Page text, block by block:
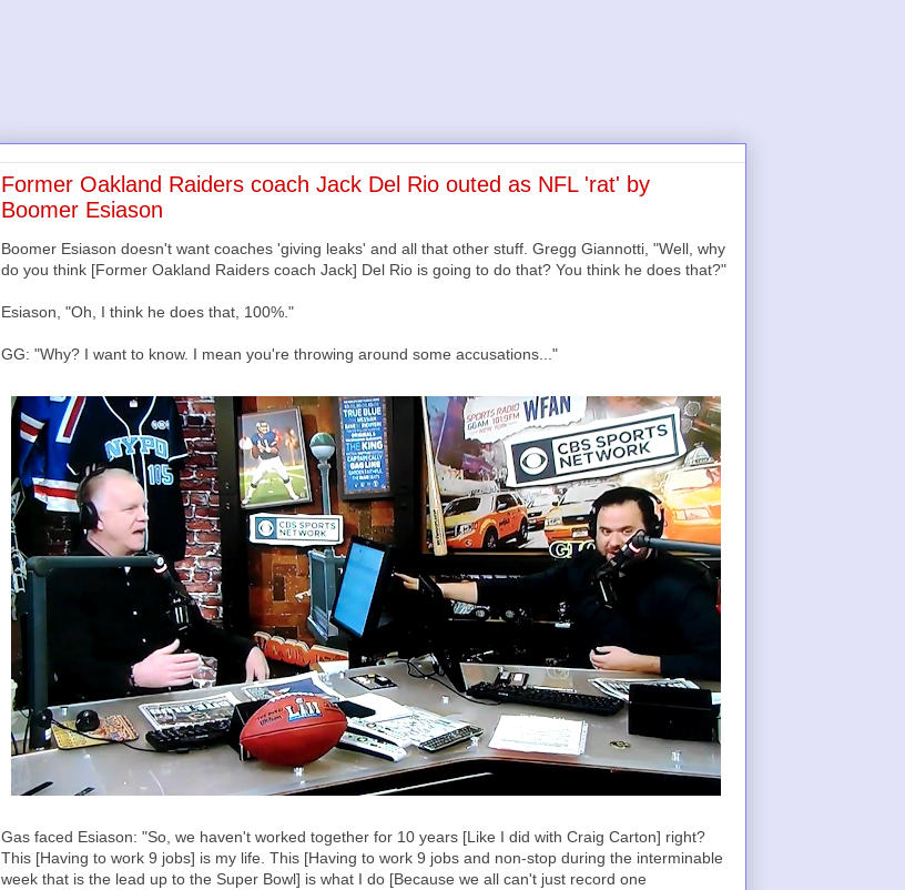
Former Oakland Raiders coach Jack Del Rio outed as NFL 'rat' by
Boomer Esiason
Boomer Esiason doesn't want coaches 'giving leaks' and all that other stuff. Gregg Giannotti, "Well, why
do you think [Former Oakland Raiders coach Jack] Del Rio is going to do that? You think he does that?"
Esiason, "Oh, I think he does that, 100%."
GG: "Why? I want to know. I mean you're throwing around some accusations..."
Gas faced Esiason: "So, we haven't worked together for 10 years [Like I did with Craig Carton] right?
This [Having to work 9 jobs] is my life. This [Having to work 9 jobs and non-stop during the interminable
week that is the lead up to the Super Bowl] is what I do [Because we all can't just record one